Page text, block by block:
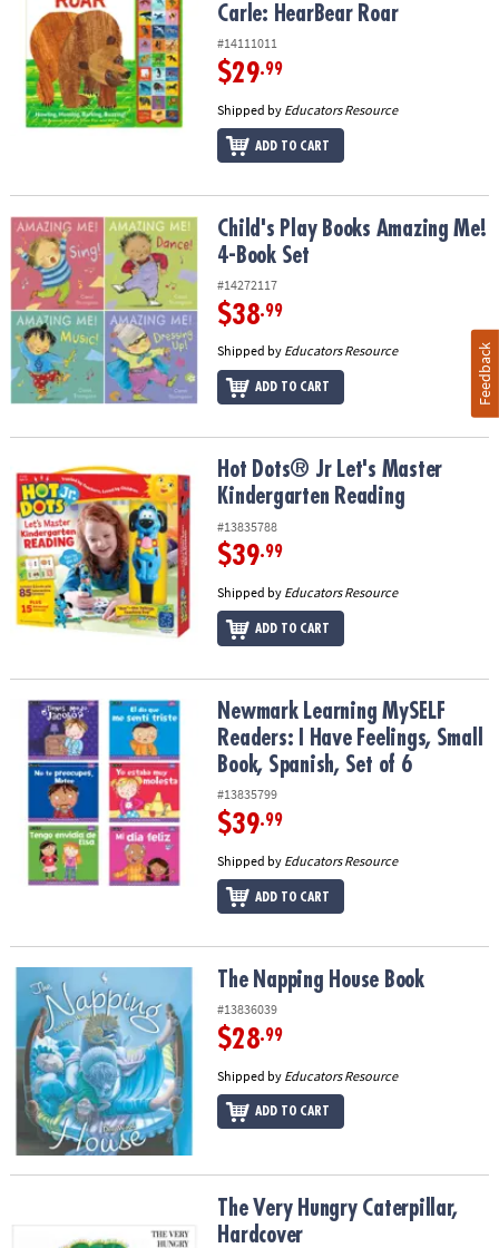
Carle: HearBear Roar
#14111011
$29.99
Shipped by Educators Resource
ADD TO CART
Child's Play Books Amazing Me! 4-Book SetChild's Play Books Amazing Me!
4-Book Set
#14272117
$38.99
Shipped by Educators Resource
ADD TO CART
Hot Dots® Jr Let's Master Kindergarten Reading
Hot Dots® Jr Let's Master
Kindergarten Reading
#13835788
$39.99
Shipped by Educators Resource
ADD TO CART
Newmark Learning MySELF Readers: I Have Feelings, Small
Newmark Learning MySELF
Readers: I Have Feelings, Small
Book, Spanish, Set of 6
#13835799
$39.99
Shipped by Educators Resource
ADD TO CART
The Napping House Book The Napping House Book
#13836039
$28.99
Shipped by Educators Resource
ADD TO CART
The Very Hungry Caterpillar, HardcoverThe Very Hungry Caterpillar,
Hardcover
Feedback